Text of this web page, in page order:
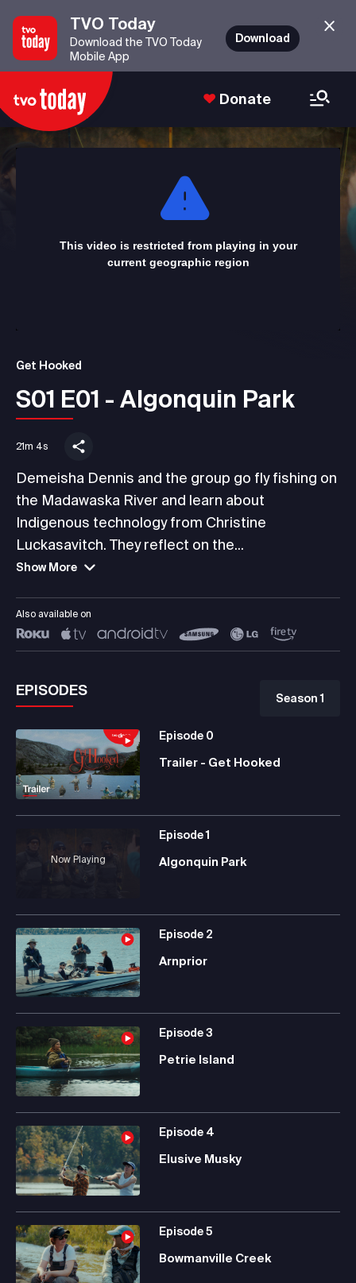
TVO Today
Download the TVO Today
Mobile App
Download
Donate
This video is restricted from playing in your
current geographic region
Get Hooked
S01 E01 - Algonquin Park
21m 4s
Demeisha Dennis and the group go fly fishing on
the Madawaska River and learn about
Indigenous technology from Christine
Luckasavitch. They reflect on the...
Show More
Also available on
EPISODES Season 1
Episode 0
Trailer - Get Hooked
Now Playing
Episode1
Algonquin Park
Episode 2
Arnprior
Episode3
Petrie Island
Episode 4
Elusive Musky
Episode5
Bowmanville Creek